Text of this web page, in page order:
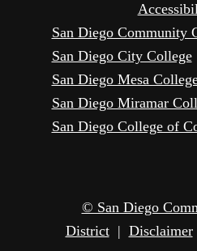
San Diego Community
San Diego City College
San Diego Mesa
San Diego Miramar
San Diego College of
© San Diego
District| Disclaimer